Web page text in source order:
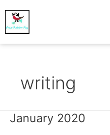
writing
January 2020
January